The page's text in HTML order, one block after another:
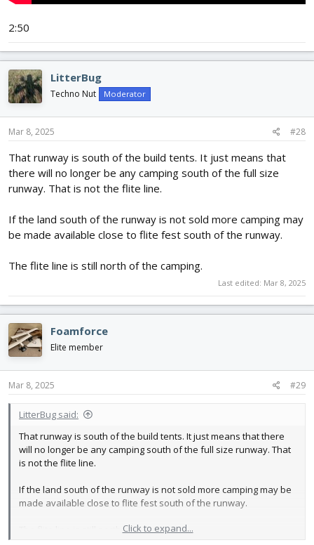
2:50
LitterBug
Techno Nut Moderator
Mar 8, 2025 #28
That runway is south of the build tents. It just means that
there will no longer be any camping south of the full size
runway. That is not the flite line.
If the land south of the runway is not sold more camping may
be made available close to flite fest south of the runway.
The flite line is still north of the camping.
Last edited: Mar 8, 2025
Foamforce
Elite member
Mar 8, 2025 #29
LitterBug said:
That runway is south of the build tents. It just means that there
will no longer be any camping south of the full size runway. That
is not the flite line.
If the land south of the runway is not sold more camping may be
made available close to flite fest south of the runway.
The flite line is still north of the camping.
Click to expand...